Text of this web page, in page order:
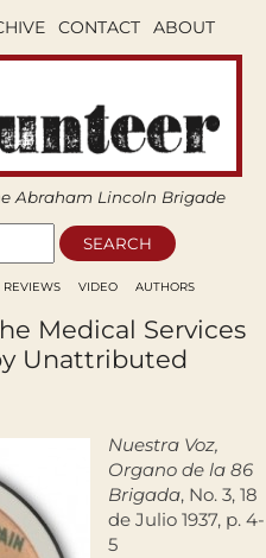
CONTACT ABOUT
Abraham Lincoln Brigade
REVIEWS VIDEO AUTHORS
Medical Services
Unattributed
Nuestra Voz,
Organo de la 86
Brigada, No. 3, 18
de Julio 1937, p. 4-
5